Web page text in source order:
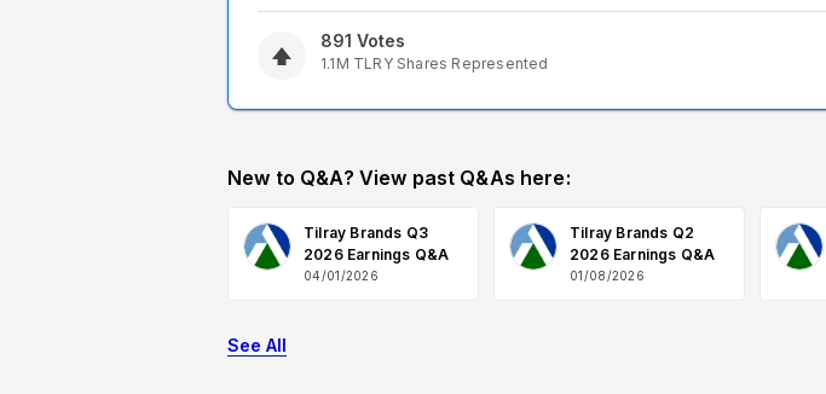
891 Votes
1.1M TLRYShares Represented
New to Q&A? View past Q&As here:
Tilray Brands Q3
2026 Earnings Q&A
04/01/2026
Tilray Brands Q2
2026 Earnings Q&A
01/08/2026
See All